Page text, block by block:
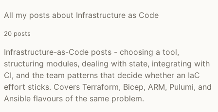
All my posts about Infrastructure as Code
20 posts
Infrastructure-as-Code posts - choosing a tool,
structuring modules, dealing with state, integrating with
CI, and the team patterns that decide whether an IaC
effort sticks. Covers Terraform, Bicep, ARM, Pulumi, and
Ansible flavours of the same problem.